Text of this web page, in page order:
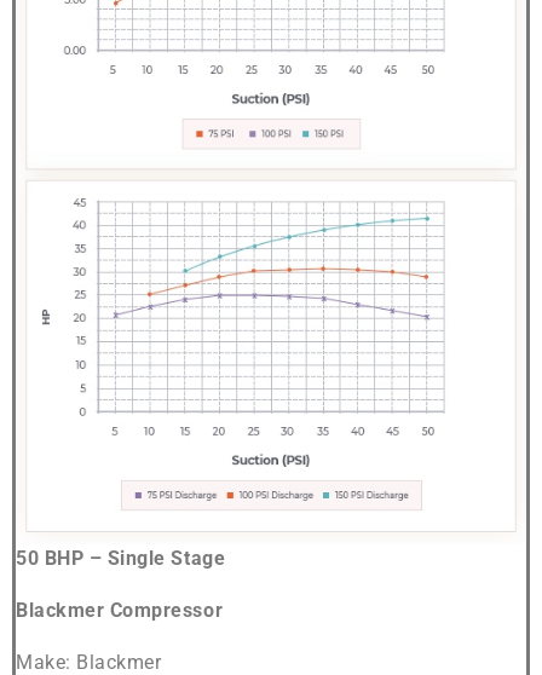
50 BHP – Single Stage
Blackmer Compressor
Make: Blackmer